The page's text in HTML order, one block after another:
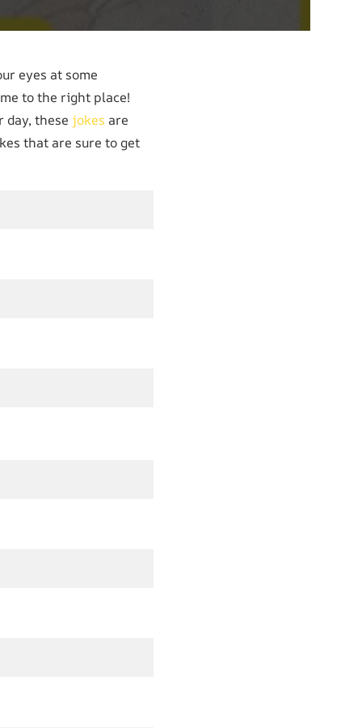
eyes at some
to the right place!
day, these jokes are
that are sure to get